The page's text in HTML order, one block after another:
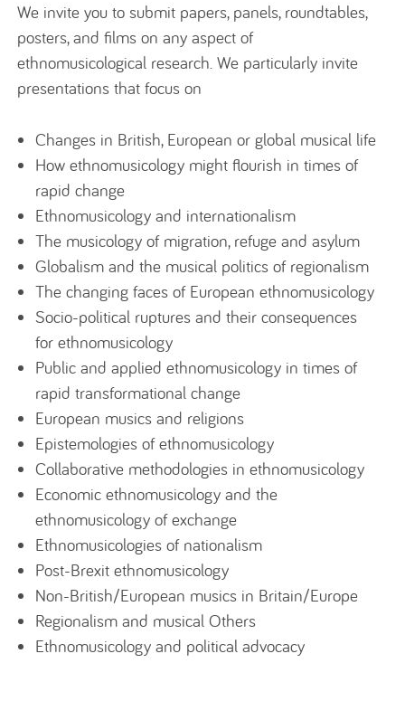
We invite you to submit papers, panels, roundtables,
posters, and films on any aspect of
ethnomusicological research. We particularly invite
presentations that focus on
Changes in British, European or global musical life
How ethnomusicology might flourish in times of
rapid change
Ethnomusicology and internationalism
The musicology of migration, refuge and asylum
Globalism and the musical politics of regionalism
The changing faces of European ethnomusicology
Socio-political ruptures and their consequences
for ethnomusicology
Public and applied ethnomusicology in times of
rapid transformational change
European musics and religions
Epistemologies of ethnomusicology
Collaborative methodologies in ethnomusicology
Economic ethnomusicology and the
ethnomusicology of exchange
Ethnomusicologies of nationalism
Post-Brexit ethnomusicology
Non-British/European musics in Britain/Europe
Regionalism and musical Others
Ethnomusicology and political advocacy